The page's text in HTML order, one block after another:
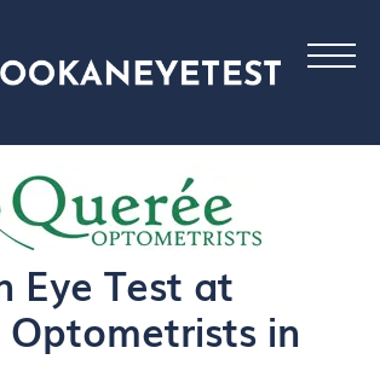
Eye Test at
Optometrists in